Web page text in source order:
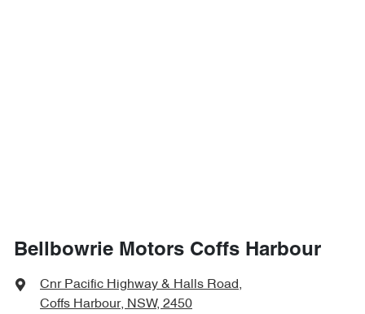
Bellbowrie Motors Coffs Harbour
Cnr Pacific Highway & Halls Road,
Coffs Harbour, NSW, 2450